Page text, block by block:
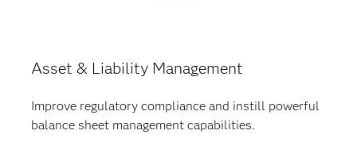
Asset & Liability Management
Improve regulatory compliance and instill powerful
balance sheet management capabilities.